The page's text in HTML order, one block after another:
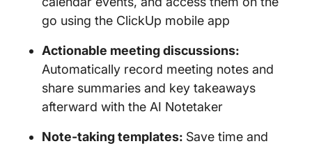
go using the ClickUp mobile app
Actionable meeting discussions:
Automatically record meeting notes and
share summaries and key takeaways
afterward with the AI Notetaker
Note-taking templates: Save time and